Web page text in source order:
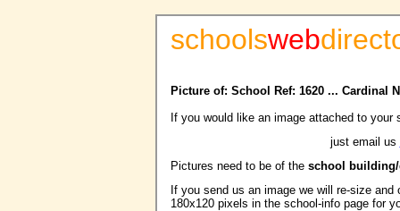
schoolsweb
Picture of: School Ref: 1620 ... Cardinal
If you would like an image attached to your
just email us
Pictures need to be of the school
If you send us an image we will re-size
180x120 pixels in the school-info page for